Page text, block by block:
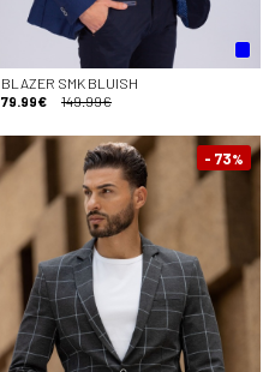
BLAZER SMK BLUISH
79.99€
149.99€
- 73%